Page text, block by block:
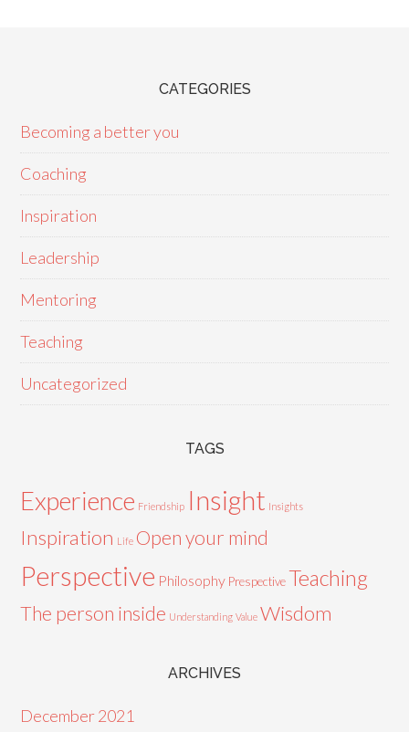
CATEGORIES
Becoming a better you
Coaching
Inspiration
Leadership
Mentoring
Teaching
Uncategorized
TAGS
Experience Friendship Insight Insights
Inspiration Life Open your mind
Perspective Philosophy Prespective Teaching
The person inside Understanding Value Wisdom
ARCHIVES
December 2021